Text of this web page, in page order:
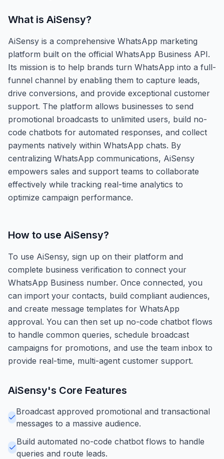
What is AiSensy?
AiSensy is a comprehensive WhatsApp marketing
platform built on the official WhatsApp Business API.
Its mission is to help brands turn WhatsApp into a full-
funnel channel by enabling them to capture leads,
drive conversions, and provide exceptional customer
support. The platform allows businesses to send
promotional broadcasts to unlimited users, build no-
code chatbots for automated responses, and collect
payments natively within WhatsApp chats. By
centralizing WhatsApp communications, AiSensy
empowers sales and support teams to collaborate
effectively while tracking real-time analytics to
optimize campaign performance.
How to use AiSensy?
To use AiSensy, sign up on their platform and
complete business verification to connect your
WhatsApp Business number. Once connected, you
can import your contacts, build compliant audiences,
and create message templates for WhatsApp
approval. You can then set up no-code chatbot flows
to handle common queries, schedule broadcast
campaigns for promotions, and use the team inbox to
provide real-time, multi-agent customer support.
AiSensy's Core Features
Broadcast approved promotional and transactional
messages to a massive audience.
Build automated no-code chatbot flows to handle
queries and route leads.